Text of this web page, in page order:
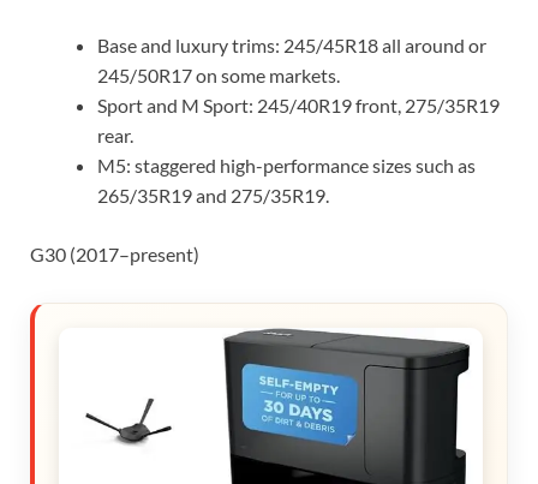
Base and luxury trims: 245/45R18 all around or
245/50R17 on some markets.
Sport and M Sport: 245/40R19 front, 275/35R19
rear.
M5: staggered high-performance sizes such as
265/35R19 and 275/35R19.
G30 (2017–present)